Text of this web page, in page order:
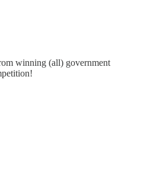
winning (all) government